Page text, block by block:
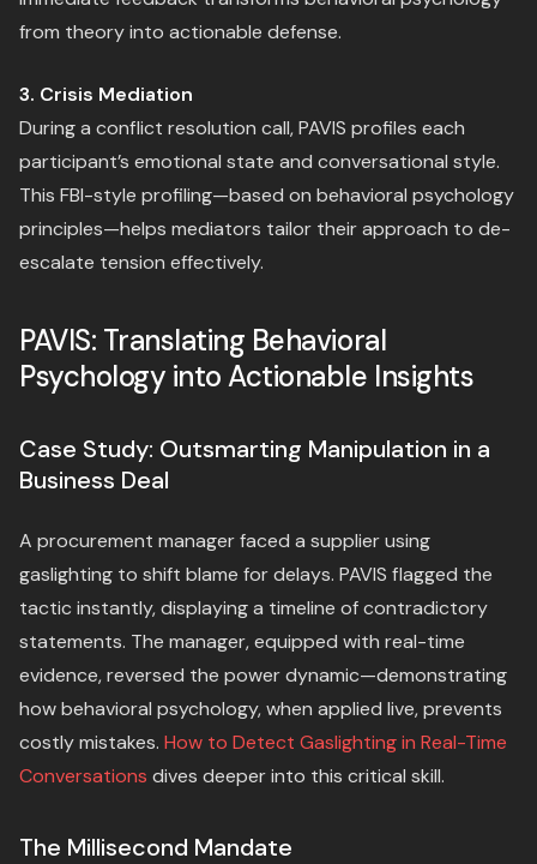
from theory into actionable defense.
3. Crisis Mediation
During a conflict resolution call, PAVIS profiles each
participant’s emotional state and conversational style.
This FBI-style profiling—based on behavioral psychology
principles—helps mediators tailor their approach to de-
escalate tension effectively.
PAVIS: Translating Behavioral
Psychology into Actionable Insights
Case Study: Outsmarting Manipulation in a
Business Deal
A procurement manager faced a supplier using
gaslighting to shift blame for delays. PAVIS flagged the
tactic instantly, displaying a timeline of contradictory
statements. The manager, equipped with real-time
evidence, reversed the power dynamic—demonstrating
how behavioral psychology, when applied live, prevents
costly mistakes. How to Detect Gaslighting in Real-Time
Conversations dives deeper into this critical skill.
The Millisecond Mandate